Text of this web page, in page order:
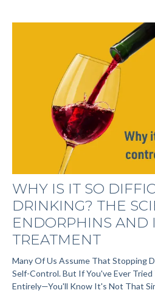
WHY IS IT SO
DRINKING? THE
ENDORPHINS AND
TREATMENT
Many Of Us Assume That Stopping
Self-Control. But If You've Ever
Entirely—You'll Know It's Not That